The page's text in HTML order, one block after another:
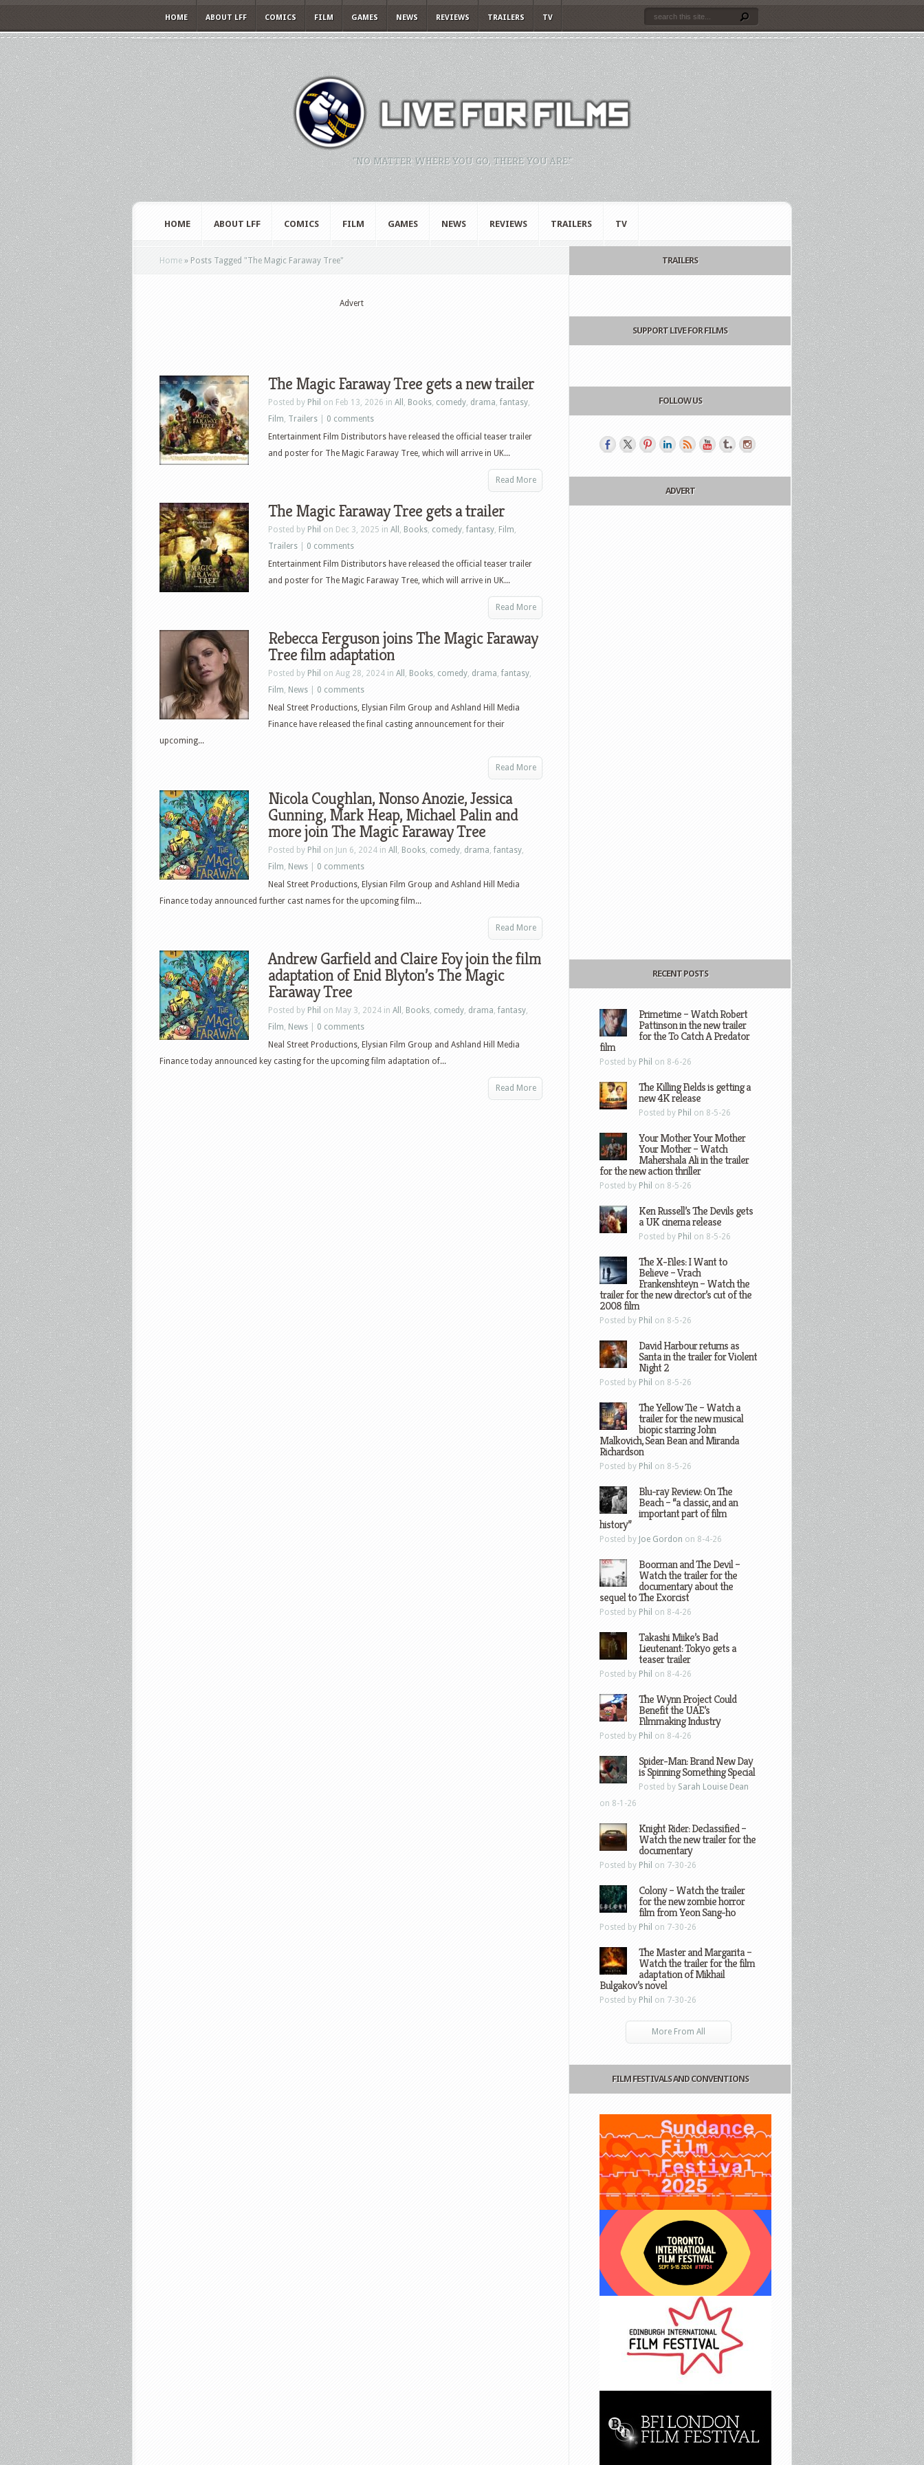
HOME ABOUT LFF COMICS FILM GAMES NEWS REVIEWS TRAILERS TV
"NO MATTER WHERE YOU GO, THERE YOU ARE."
HOME ABOUT LFF COMICS FILM GAMES NEWS REVIEWS TRAILERS TV
Home » Posts Tagged "The Magic Faraway Tree"
Advert
The Magic Faraway Tree gets a new trailer
Posted by Phil on Feb 13, 2026 in All , Books, comedy, drama,fantasy,
Film, Trailers
0 comments
Entertainment Film Distributors have released the official teaser trailer
and poster for The Magic Faraway Tree, which will arrive in UK...
Read More
The Magic Faraway Tree gets a trailer
Posted by Phil on Dec 3, 2025 in All , Books, comedy,fantasy, Film,
Trailers
0 comments
Entertainment Film Distributors have released the official teaser trailer
and poster for The Magic Faraway Tree, which will arrive in UK...
Read More
Rebecca Ferguson joins The Magic Faraway
Tree film adaptation
Posted by Phil on Aug 28, 2024 in All , Books, comedy, drama,fantasy,
Film, News
0 comments
Neal Street Productions, Elysian Film Group and Ashland Hill Media
Finance have released the final casting announcement for their
upcoming...
Read More
Nicola Coughlan, Nonso Anozie, Jessica
Gunning, Mark Heap, Michael Palin and
more join The Magic Faraway Tree
Posted by Phil on Jun 6, 2024 in All , Books, comedy, drama, fantasy,
Film, News
0 comments
Neal Street Productions, Elysian Film Group and Ashland Hill Media
Finance today announced further cast names for the upcoming film...
Read More
Andrew Garfield and Claire Foy join the film
adaptation of Enid Blyton’s The Magic
Faraway Tree
Posted by Phil on May 3, 2024 in All , Books, comedy, drama,fantasy,
Film, News
0 comments
Neal Street Productions, Elysian Film Group and Ashland Hill Media
Finance today announced key casting for the upcoming film adaptation of...
Read More
TRAILERS
SUPPORT LIVE FOR FILMS
FOLLOW US
ADVERT
RECENT POSTS
Primetime – Watch Robert
Pattinson in the new trailer
for the To Catch A Predator
film
Posted by Phil on 8-6-26
The Killing Fields is getting a
new 4K release
Posted by Phil on 8-5-26
Your Mother Your Mother
Your Mother – Watch
Mahershala Ali in the trailer
for the new action thriller
Posted by Phil on 8-5-26
Ken Russell’s The Devils gets
a UK cinema release
Posted by Phil on 8-5-26
The X-Files: I Want to
Believe – Vrach
Frankenshteyn – Watch the
trailer for the new director’s cut of the
2008 film
Posted by Phil on 8-5-26
David Harbour returns as
Santa in the trailer for Violent
Night 2
Posted by Phil on 8-5-26
The Yellow Tie – Watch a
trailer for the new musical
biopic starring John
Malkovich, Sean Bean and Miranda
Richardson
Posted by Phil on 8-5-26
Blu-ray Review: On The
Beach – “a classic, and an
important part of film
history”
Posted by Joe Gordon on 8-4-26
Boorman and The Devil –
Watch the trailer for the
documentary about the
sequel to The Exorcist
Posted by Phil on 8-4-26
Takashi Miike’s Bad
Lieutenant: Tokyo gets a
teaser trailer
Posted by Phil on 8-4-26
The Wynn Project Could
Benefit the UAE’s
Filmmaking Industry
Posted by Phil on 8-4-26
Spider-Man: Brand New Day
is Spinning Something Special
Posted by Sarah Louise Dean
on 8-1-26
Knight Rider: Declassified –
Watch the new trailer for the
documentary
Posted by Phil on 7-30-26
Colony – Watch the trailer
for the new zombie horror
film from Yeon Sang-ho
Posted by Phil on 7-30-26
The Master and Margarita –
Watch the trailer for the film
adaptation of Mikhail
Bulgakov’s novel
Posted by Phil on 7-30-26
More From All
FILM FESTIVALS AND CONVENTIONS